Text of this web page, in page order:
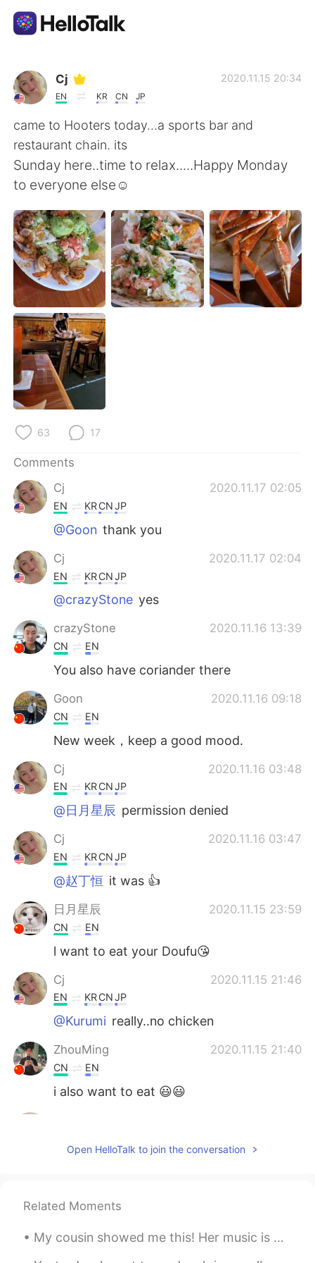
Language Exchange App
AI Grammar Checker
English
简体中文 繁體中文
Español العربية
Français Deutsch
日本語
Русский
Indonesia
Türkçe
Português
Cj
EN KR CN JP
2020.11.15 20:34
came to Hooters today...a sports bar and
restaurant chain. its
Sunday here..time to relax.....Happy Monday
to everyone else☺
63 17
Comments
Cj
2020.11.17 02:05
EN KRCNJP
@Goon thank you
Cj 2020.11.17 02:04
EN KRCNJP
@crazyStone yes
crazyStone 2020.11.16 13:39
CN EN
You also have coriander there
Goon 2020.11.16 09:18
CN EN
New week，keep a good mood.
Cj 2020.11.16 03:48
EN KRCNJP
@日月星辰 permission denied
Cj 2020.11.16 03:47
EN KRCNJP
@赵丁恒 it was 👍
日月星辰 2020.11.15 23:59
CN EN
l want to eat your Doufu😘
Cj 2020.11.15 21:46
EN KRCNJP
@Kurumi really..no chicken
ZhouMing 2020.11.15 21:40
CN EN
i also want to eat 😃😃
JP EN
@Cj we have just simple stuff like french
frieds lol
Open HelloTalk to join the conversation
Related Moments
My cousin showed me this! Her music is great, and she’s so beautiful too! 🙂 I feel nostalgia, eve...